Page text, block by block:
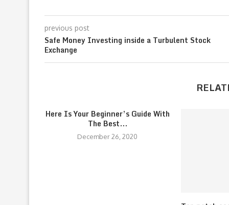
previous post
Safe Money Investing inside a Turbulent Stock
Exchange
Here Is Your Beginner’s Guide With
The Best...
December 26, 2020